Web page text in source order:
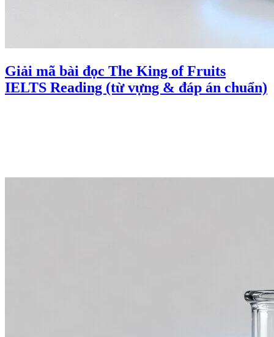
Giải mã bài đọc The King of Fruits
IELTS Reading (từ vựng & đáp án chuẩn)